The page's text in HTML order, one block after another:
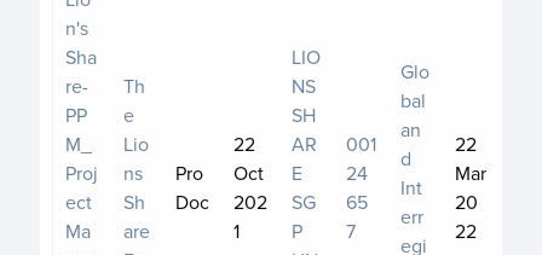
n's
Sha
re-
PP
M_
Proj
ect
Ma
Th
e
Lio
ns
Sh
are
Pro
Doc
22
Oct
202
1
LIO
NS
SH
AR
E
SG
P
001
24
65
7
Glo
bal
an
d
Int
err
egi
22
Mar
20
22